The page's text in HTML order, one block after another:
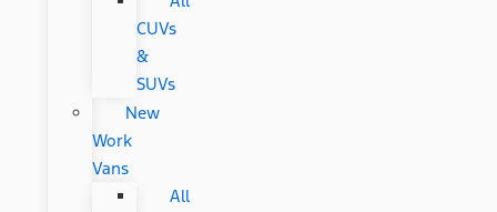
CUVs
&
SUVs
New
Work
Vans
All